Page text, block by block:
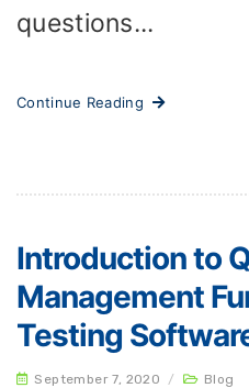
questions...
Continue Reading
Introduction to
Management
Testing
September 7, 2020 / Blog